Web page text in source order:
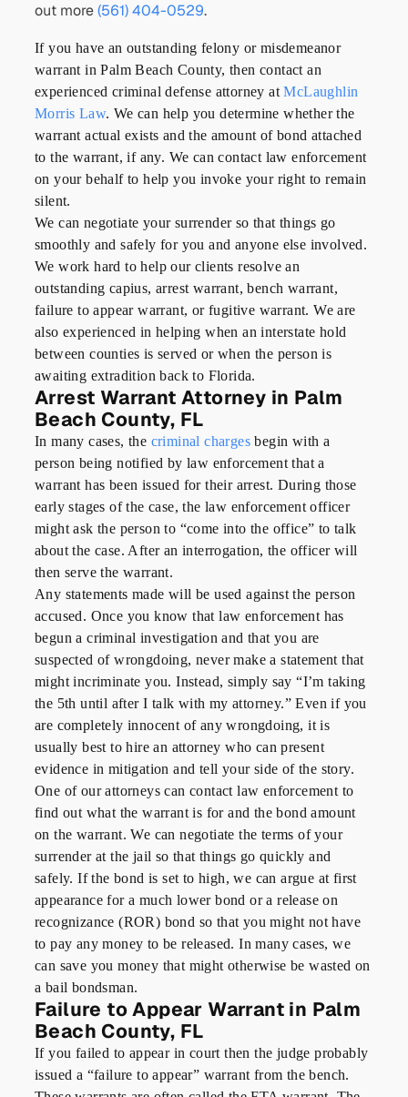
out more(561) 404-0529.
If you have an outstanding felony or misdemeanor
warrant in Palm Beach County, then contact an
experienced criminal defense attorney atMcLaughlin
Morris Law. We can help you determine whether the
warrant actual exists and the amount of bond attached
to the warrant, if any. We can contact law enforcement
on your behalf to help you invoke your right to remain
silent.
We can negotiate your surrender so that things go
smoothly and safely for you and anyone else involved.
We work hard to help our clients resolve an
outstanding capius, arrest warrant, bench warrant,
failure to appear warrant, or fugitive warrant. We are
also experienced in helping when an interstate hold
between counties is served or when the person is
awaiting extradition back to Florida.
Arrest Warrant Attorney in Palm
Beach County, FL
In many cases, the criminal chargesbegin with a
person being notified by law enforcement that a
warrant has been issued for their arrest. During those
early stages of the case, the law enforcement officer
might ask the person to “come into the office” to talk
about the case. After an interrogation, the officer will
then serve the warrant.
Any statements made will be used against the person
accused. Once you know that law enforcement has
begun a criminal investigation and that you are
suspected of wrongdoing, never make a statement that
might incriminate you. Instead, simply say “I’m taking
the 5th until after I talk with my attorney.” Even if you
are completely innocent of any wrongdoing, it is
usually best to hire an attorney who can present
evidence in mitigation and tell your side of the story.
One of our attorneys can contact law enforcement to
find out what the warrant is for and the bond amount
on the warrant. We can negotiate the terms of your
surrender at the jail so that things go quickly and
safely. If the bond is set to high, we can argue at first
appearance for a much lower bond or a release on
recognizance (ROR) bond so that you might not have
to pay any money to be released. In many cases, we
can save you money that might otherwise be wasted on
a bail bondsman.
Failure to Appear Warrant in Palm
Beach County, FL
If you failed to appear in court then the judge probably
issued a “failure to appear” warrant from the bench.